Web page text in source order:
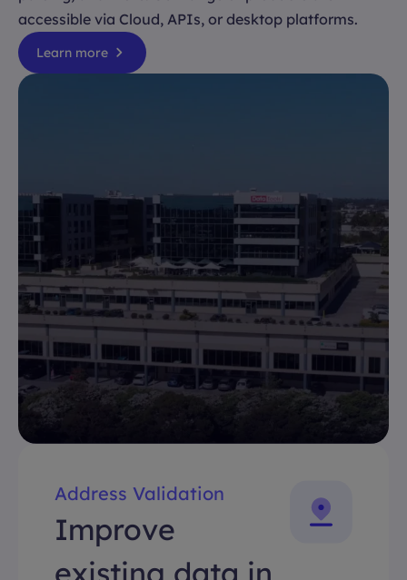
accessible via Cloud, APIs, or desktop platforms.
Learn more
Address Validation
Improve